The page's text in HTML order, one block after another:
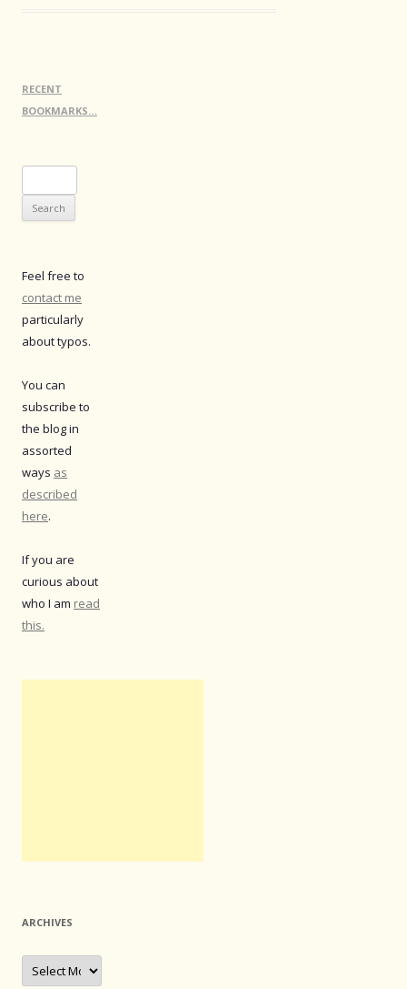
RECENT
BOOKMARKS…
for:
Feel free to
contact me
particularly
about typos.
You can
subscribe to
the blog in
assorted
ways as
described
here.
If you are
curious about
who I am read
this.
ARCHIVES
Archives